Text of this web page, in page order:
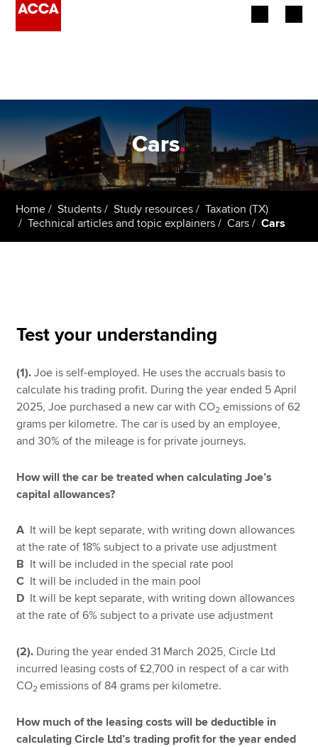
Employers
Learning providers
Students
Apply now
MyACCA
Global
About us
Search jobs
Technical resources
Help & support
Cars.
Home Students Study resources
Taxation (TX)
Technical articles and topic explainers
Cars Cars
Test your understanding
(1). Joe is self-employed. He uses the accruals basis to
calculate his trading profit. During the year ended 5 April
2025, Joe purchased a new car with CO2 emissions of 62
grams per kilometre. The car is used by an employee,
and 30% of the mileage is for private journeys.
How will the car be treated when calculating Joe’s
capital allowances?
A It will be kept separate, with writing down allowances
at the rate of 18% subject to a private use adjustment
B It will be included in the special rate pool
C It will be included in the main pool
D It will be kept separate, with writing down allowances
at the rate of 6% subject to a private use adjustment
(2). During the year ended 31 March 2025, Circle Ltd
incurred leasing costs of £2,700 in respect of a car with
CO2emissions of 84 grams per kilometre.
How much of the leasing costs will be deductible in
calculating Circle Ltd’s trading profit for the year ended